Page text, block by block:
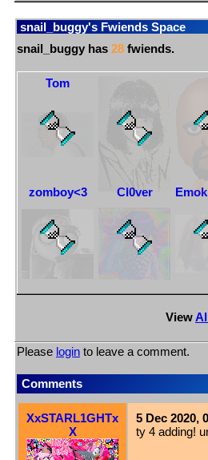
snail_buggy's Fwiends Space
snail_buggy has 28 fwiends.
Tom
zomboy<3 Cl0ver
View
Please login to leave a comment.
Comments
XxSTARL1GHTx
X
5 Dec 2020,
ty 4 adding!